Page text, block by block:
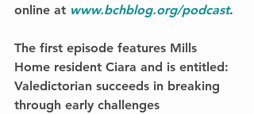
online at www.bchblog.org/podcast.
The first episode features Mills
Home resident Ciara and is entitled:
Valedictorian succeeds in breaking
through early challenges